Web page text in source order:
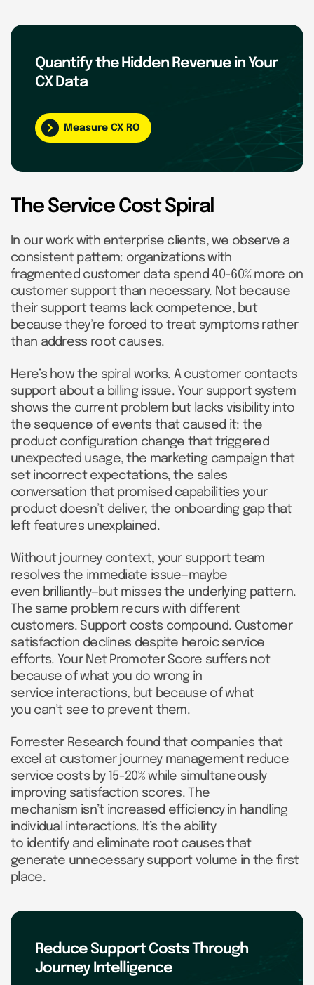
Quantify the Hidden Revenue in Your
CX Data
Measure CX RO
The Service Cost Spiral
In our work with enterprise clients, we observe a
consistent pattern: organizations with
fragmented customer data spend 40-60% more on
customer support than necessary. Not because
their support teams lack competence, but
because they’re forced to treat symptoms rather
than address root causes.
Here’s how the spiral works. A customer contacts
support about a billing issue. Your support system
shows the current problem but lacks visibility into
the sequence of events that caused it: the
product configuration change that triggered
unexpected usage, the marketing campaign that
set incorrect expectations, the sales
conversation that promised capabilities your
product doesn’t deliver, the onboarding gap that
left features unexplained.
Without journey context, your support team
resolves the immediate issue—maybe
even brilliantly—but misses the underlying pattern.
The same problem recurs with different
customers. Support costs compound. Customer
satisfaction declines despite heroic service
efforts. Your Net Promoter Score suffers not
because of what you do wrong in
service interactions, but because of what
you can’t see to prevent them.
Forrester Research found that companies that
excel at customer journey management reduce
service costs by 15-20% while simultaneously
improving satisfaction scores. The
mechanism isn’t increased efficiency in handling
individual interactions. It’s the ability
to identify and eliminate root causes that
generate unnecessary support volume in the first
place.
Reduce Support Costs Through
Journey Intelligence